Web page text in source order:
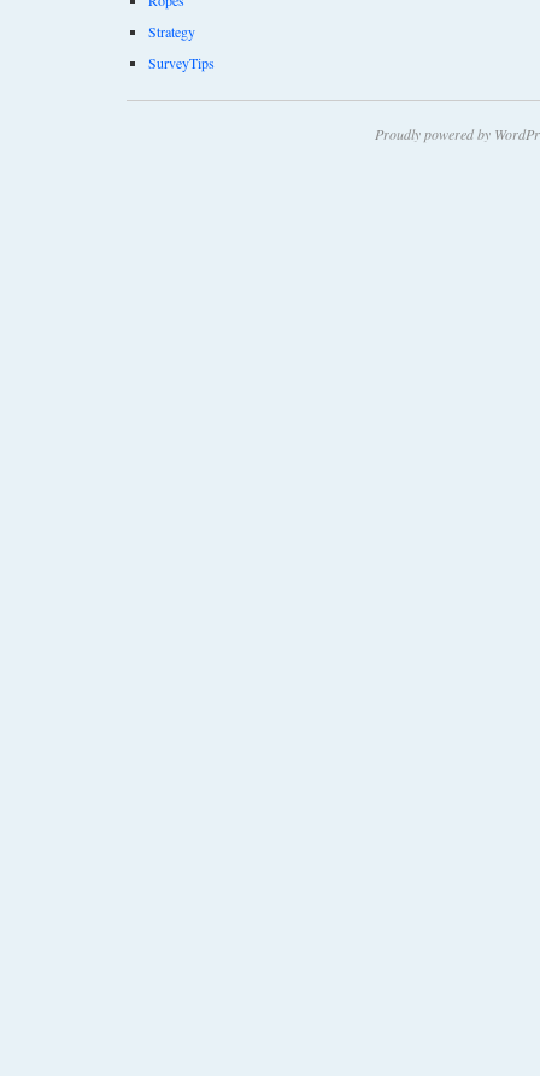
Strategy
SurveyTips
Proudly powered by